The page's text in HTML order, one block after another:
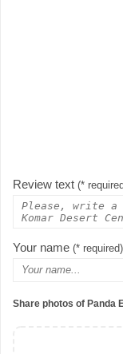
Review text (*
Your name (* required)
Share photos of Panda